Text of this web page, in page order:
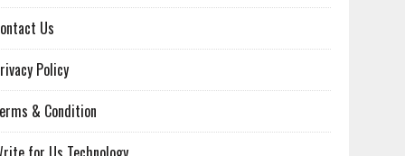
Us
Policy
& Condition